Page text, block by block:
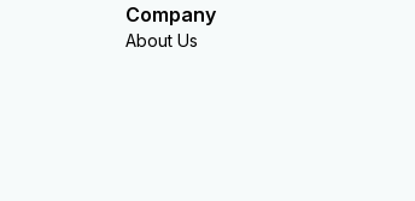
Company
About Us